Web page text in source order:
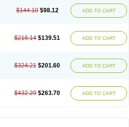
$144.10 $98.12 ADD TO CART
$216.14 $139.51 ADD TO CART
$324.21 $201.60 ADD TO CART
$432.29 $263.70 ADD TO CART